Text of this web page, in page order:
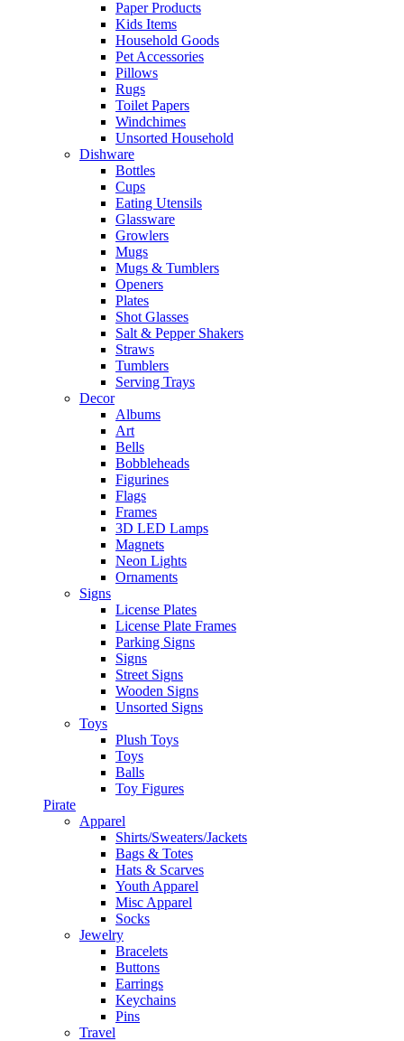
Paper Products
Kids Items
Household Goods
Pet Accessories
Pillows
Rugs
Toilet Papers
Windchimes
Unsorted Household
Dishware
Bottles
Cups
Eating Utensils
Glassware
Growlers
Mugs
Mugs & Tumblers
Openers
Plates
Shot Glasses
Salt & Pepper Shakers
Straws
Tumblers
Serving Trays
Decor
Albums
Art
Bells
Bobbleheads
Figurines
Flags
Frames
3D LED Lamps
Magnets
Neon Lights
Ornaments
Signs
License Plates
License Plate Frames
Parking Signs
Signs
Street Signs
Wooden Signs
Unsorted Signs
Toys
Plush Toys
Toys
Balls
Toy Figures
Pirate
Apparel
Shirts/Sweaters/Jackets
Bags & Totes
Hats & Scarves
Youth Apparel
Misc Apparel
Socks
Jewelry
Bracelets
Buttons
Earrings
Keychains
Pins
Travel